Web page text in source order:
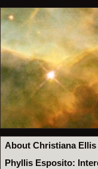
About Christiana Ellis
Phyllis Esposito: